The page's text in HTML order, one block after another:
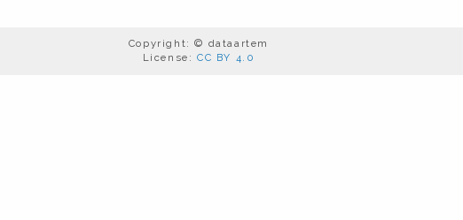
Copyright: © dataartem
License: CC BY 4.0